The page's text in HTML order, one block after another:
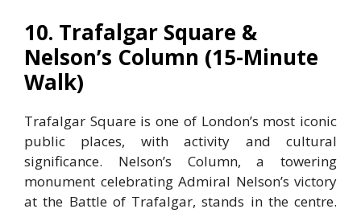
10. Trafalgar Square &
Nelson’s Column (15-Minute
Walk)
Trafalgar Square is one of London’s most iconic
public places, with activity and cultural
significance. Nelson’s Column, a towering
monument celebrating Admiral Nelson’s victory
at the Battle of Trafalgar, stands in the centre.